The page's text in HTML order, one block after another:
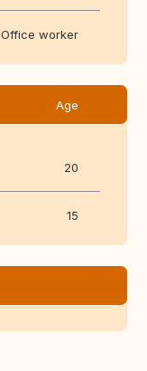
Office worker
Age
20
15